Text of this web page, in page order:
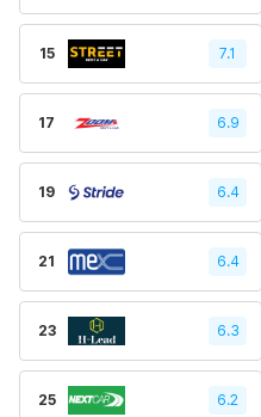
15 7.1
17 6.9
19 6.4
21 6.4
23 6.3
25 6.2